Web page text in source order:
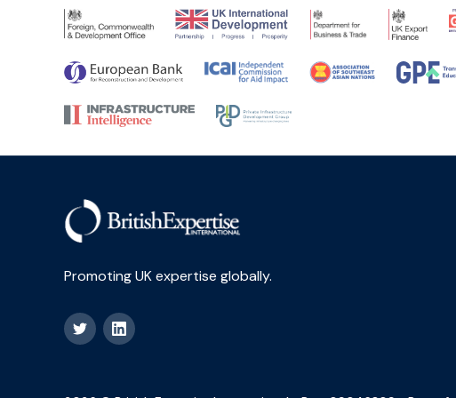
Promoting UK expertise globally.